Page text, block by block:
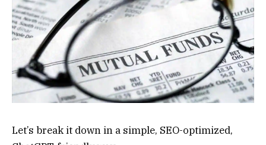
Let’s break it down in a simple, SEO-optimized,